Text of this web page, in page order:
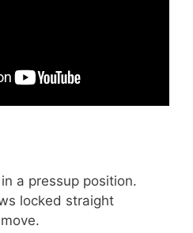
a pressup position.
locked straight